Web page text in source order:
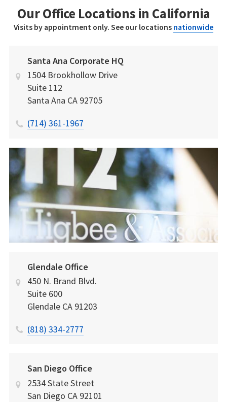
Our Office Locations in California
Visits by appointment only. See our locations nationwide
Santa Ana Corporate HQ
1504 Brookhollow Drive
Suite 112
Santa Ana CA 92705
(714) 361-1967
Glendale Office
450 N. Brand Blvd.
Suite 600
Glendale CA 91203
(818) 334-2777
San Diego Office
2534 State Street
San Diego CA 92101